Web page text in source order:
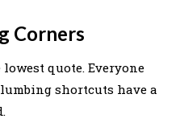
Corners
quote. Everyone
shortcuts have a